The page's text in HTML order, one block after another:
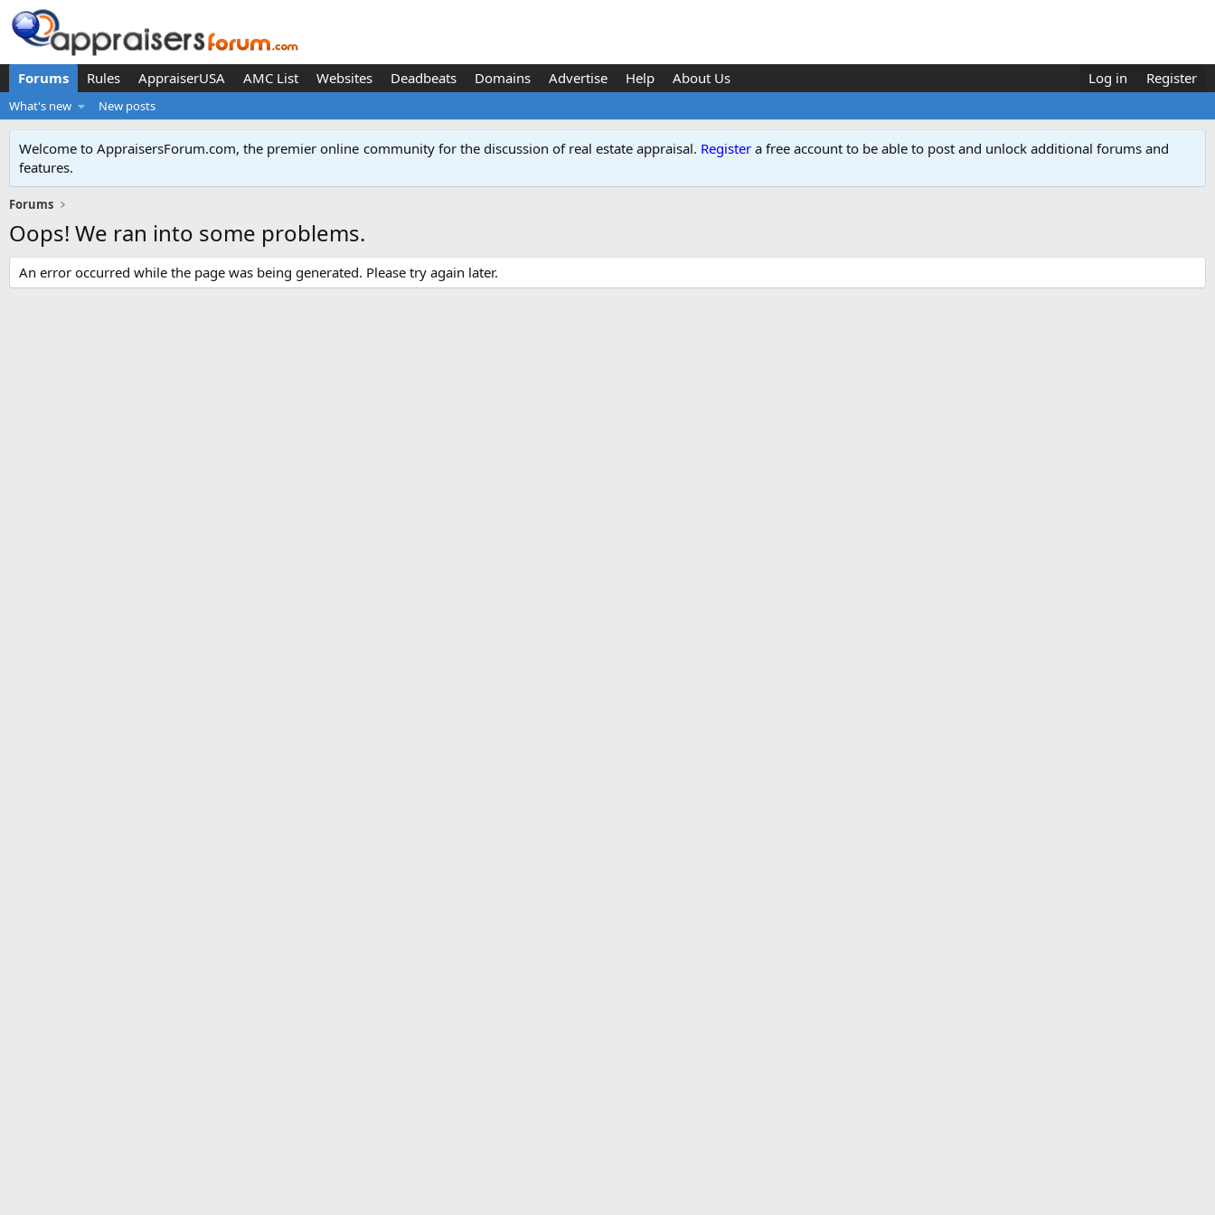
Forums Rules AppraiserUSA AMC List Websites Deadbeats Domains Advertise Help About Us Log in Register
What's new New posts
Welcome to AppraisersForum.com, the premier online community for the discussion of real estate appraisal. Register a free account to be able to post and unlock additional forums and
features.
Forums
Oops! We ran into some problems.
An error occurred while the page was being generated. Please try again later.